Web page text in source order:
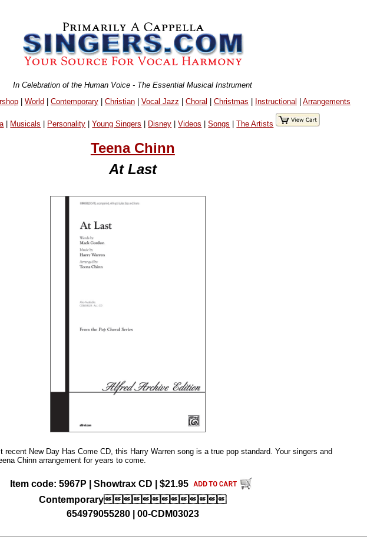
In Celebration of the Human Voice - The Essential Musical Instrument
| World| Contemporary| Christian| Vocal Jazz | Choral | Christmas | Instructional | Arrangements
| Musicals Personality |Young Singers Disney |Videos |Songs |The Artists
Teena Chinn
At Last
recent New Day Has Come CD, this Harry Warren song is a true pop standard. Your singers and
Chinn arrangement for years to come.
Item code: 5967P | Showtrax CD | $21.95
Contemporary
654979055280 | 00-CDM03023